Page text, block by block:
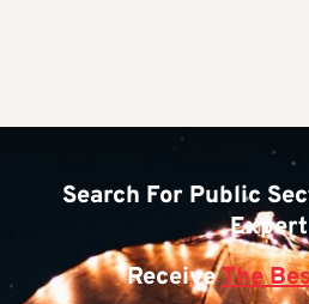
Search For Public
Expert
ReceiveThe